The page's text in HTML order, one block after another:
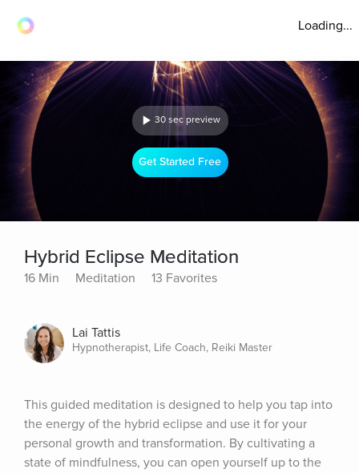
Loading...
30 sec preview
Get Started Free
Hybrid Eclipse Meditation
16 Min Meditation 13 Favorites
Lai Tattis
Hypnotherapist, Life Coach, Reiki Master
This guided meditation is designed to help you tap into
the energy of the hybrid eclipse and use it for your
personal growth and transformation. By cultivating a
state of mindfulness, you can open yourself up to the